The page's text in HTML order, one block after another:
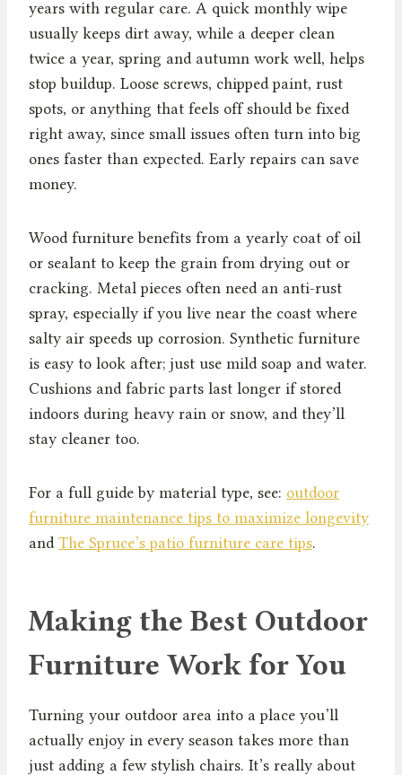
years with regular care. A quick monthly wipe
usually keeps dirt away, while a deeper clean
twice a year, spring and autumn work well, helps
stop buildup. Loose screws, chipped paint, rust
spots, or anything that feels off should be fixed
right away, since small issues often turn into big
ones faster than expected. Early repairs can save
money.
Wood furniture benefits from a yearly coat of oil
or sealant to keep the grain from drying out or
cracking. Metal pieces often need an anti-rust
spray, especially if you live near the coast where
salty air speeds up corrosion. Synthetic furniture
is easy to look after; just use mild soap and water.
Cushions and fabric parts last longer if stored
indoors during heavy rain or snow, and they’ll
stay cleaner too.
For a full guide by material type, see: outdoor
furniture maintenance tips to maximize longevity
and The Spruce’s patio furniture care tips.
Making the Best Outdoor
Furniture Work for You
Turning your outdoor area into a place you’ll
actually enjoy in every season takes more than
just adding a few stylish chairs. It’s really about